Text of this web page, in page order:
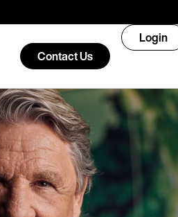
Contact Us
Login